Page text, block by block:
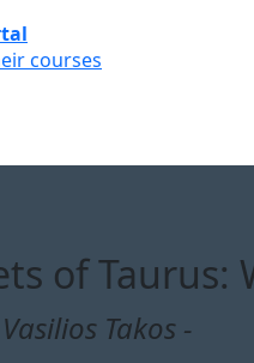
courses
of
Takos -